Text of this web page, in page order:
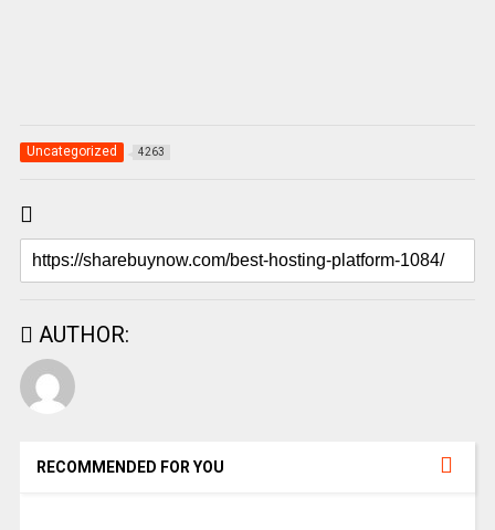
Uncategorized 4263
AUTHOR:
RECOMMENDED FOR YOU